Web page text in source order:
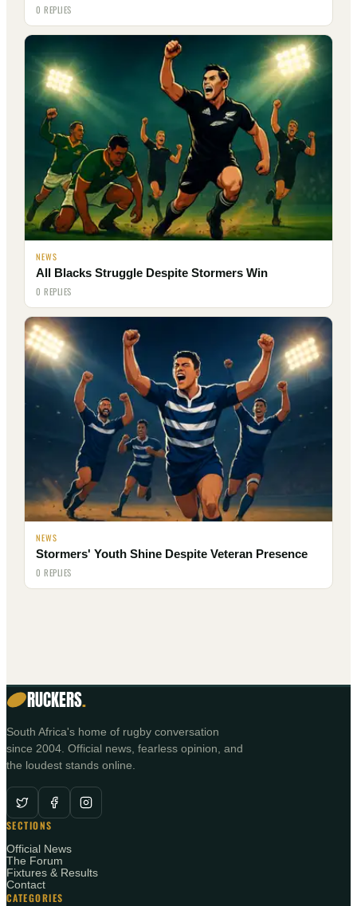
0 REPLIES
NEWS
All Blacks Struggle Despite Stormers Win
0 REPLIES
NEWS
Stormers' Youth Shine Despite Veteran Presence
0 REPLIES
RUCKERS.
South Africa's home of rugby conversation
since 2004. Official news, fearless opinion, and
the loudest stands online.
SECTIONS
Official News
The Forum
Fixtures & Results
Contact
CATEGORIES